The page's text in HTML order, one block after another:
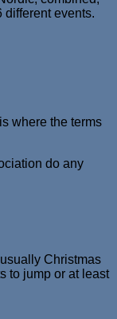
events.
where the terms
do any
Christmas
to jump or at least